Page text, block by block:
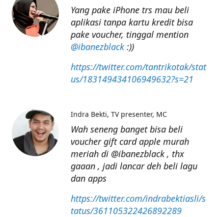
Yang pake iPhone trs mau beli
aplikasi tanpa kartu kredit bisa
pake voucher, tinggal mention
@ibanezblack:))
https://twitter.com/tantrikotak/stat
us/183149434106949632?s=21
Wah seneng banget bisa beli
voucher gift card apple murah
meriah di @ibanezblack , thx
gaaan , jadi lancar deh beli lagu
dan apps
https://twitter.com/indrabektiasli/s
tatus/361105322426892289
Indra Bekti TV presenter, MC